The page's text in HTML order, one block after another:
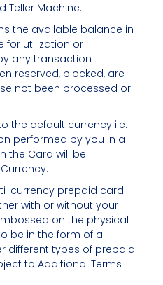
Teller Machine.
the available balance in
for utilization or
any transaction
reserved, blocked, are
not been processed or
the default currency i.e.
performed by you in a
the Card will be
currency prepaid card
with or without your
on the physical
be in the form of a
different types of prepaid
to Additional Terms